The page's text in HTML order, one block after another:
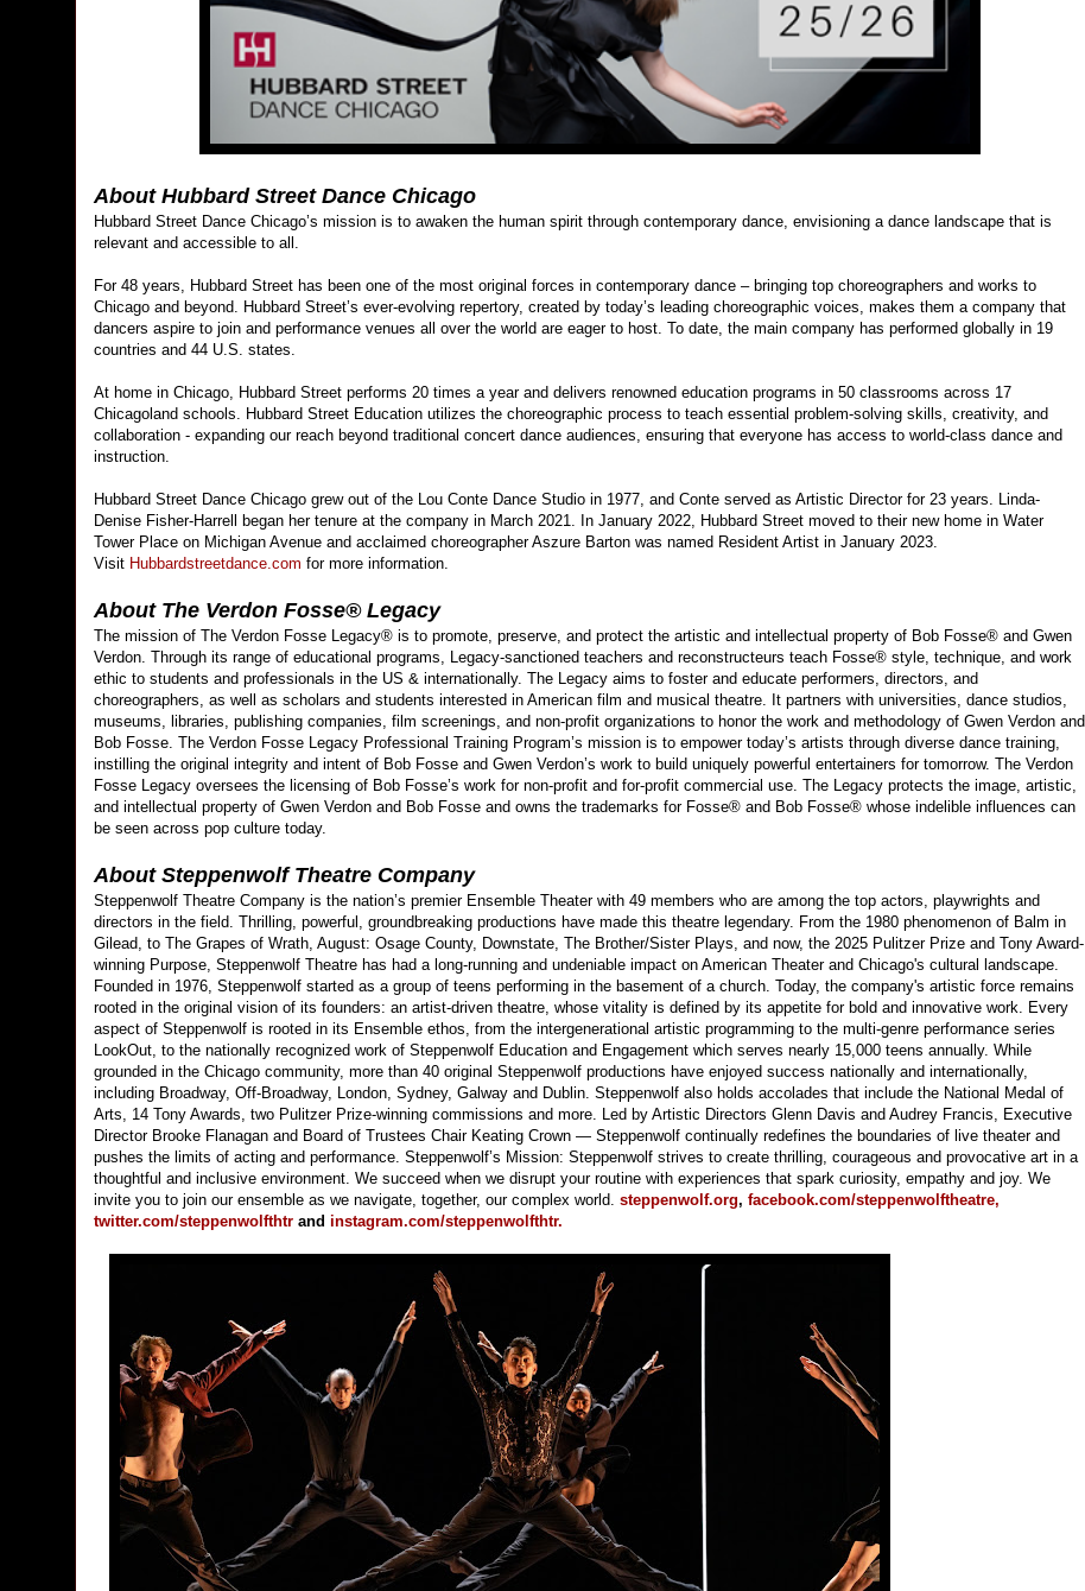
About Hubbard Street Dance Chicago
Hubbard Street Dance Chicago’s mission is to awaken the human spirit through contemporary dance, envisioning a dance landscape that is
relevant and accessible to all.
For 48 years, Hubbard Street has been one of the most original forces in contemporary dance – bringing top choreographers and works to
Chicago and beyond. Hubbard Street’s ever-evolving repertory, created by today’s leading choreographic voices, makes them a company that
dancers aspire to join and performance venues all over the world are eager to host. To date, the main company has performed globally in 19
countries and 44 U.S. states.
At home in Chicago, Hubbard Street performs 20 times a year and delivers renowned education programs in 50 classrooms across 17
Chicagoland schools. Hubbard Street Education utilizes the choreographic process to teach essential problem-solving skills, creativity, and
collaboration - expanding our reach beyond traditional concert dance audiences, ensuring that everyone has access to world-class dance and
instruction.
Hubbard Street Dance Chicago grew out of the Lou Conte Dance Studio in 1977, and Conte served as Artistic Director for 23 years. Linda-
Denise Fisher-Harrell began her tenure at the company in March 2021. In January 2022, Hubbard Street moved to their new home in Water
Tower Place on Michigan Avenue and acclaimed choreographer Aszure Barton was named Resident Artist in January 2023.
Visit Hubbardstreetdance.com for more information.
About The Verdon Fosse® Legacy
The mission of The Verdon Fosse Legacy® is to promote, preserve, and protect the artistic and intellectual property of Bob Fosse® and Gwen
Verdon. Through its range of educational programs, Legacy-sanctioned teachers and reconstructeurs teach Fosse® style, technique, and work
ethic to students and professionals in the US & internationally. The Legacy aims to foster and educate performers, directors, and
choreographers, as well as scholars and students interested in American film and musical theatre. It partners with universities, dance studios,
museums, libraries, publishing companies, film screenings, and non-profit organizations to honor the work and methodology of Gwen Verdon and
Bob Fosse. The Verdon Fosse Legacy Professional Training Program’s mission is to empower today’s artists through diverse dance training,
instilling the original integrity and intent of Bob Fosse and Gwen Verdon’s work to build uniquely powerful entertainers for tomorrow. The Verdon
Fosse Legacy oversees the licensing of Bob Fosse’s work for non-profit and for-profit commercial use. The Legacy protects the image, artistic,
and intellectual property of Gwen Verdon and Bob Fosse and owns the trademarks for Fosse® and Bob Fosse® whose indelible influences can
be seen across pop culture today.
About Steppenwolf Theatre Company
Steppenwolf Theatre Company is the nation’s premier Ensemble Theater with 49 members who are among the top actors, playwrights and
directors in the field. Thrilling, powerful, groundbreaking productions have made this theatre legendary. From the 1980 phenomenon of Balm in
Gilead, to The Grapes of Wrath, August: Osage County, Downstate, The Brother/Sister Plays, and now, the 2025 Pulitzer Prize and Tony Award-
winning Purpose, Steppenwolf Theatre has had a long-running and undeniable impact on American Theater and Chicago's cultural landscape.
Founded in 1976, Steppenwolf started as a group of teens performing in the basement of a church. Today, the company's artistic force remains
rooted in the original vision of its founders: an artist-driven theatre, whose vitality is defined by its appetite for bold and innovative work. Every
aspect of Steppenwolf is rooted in its Ensemble ethos, from the intergenerational artistic programming to the multi-genre performance series
LookOut, to the nationally recognized work of Steppenwolf Education and Engagement which serves nearly 15,000 teens annually. While
grounded in the Chicago community, more than 40 original Steppenwolf productions have enjoyed success nationally and internationally,
including Broadway, Off-Broadway, London, Sydney, Galway and Dublin. Steppenwolf also holds accolades that include the National Medal of
Arts, 14 Tony Awards, two Pulitzer Prize-winning commissions and more. Led by Artistic Directors Glenn Davis and Audrey Francis, Executive
Director Brooke Flanagan and Board of Trustees Chair Keating Crown — Steppenwolf continually redefines the boundaries of live theater and
pushes the limits of acting and performance. Steppenwolf’s Mission: Steppenwolf strives to create thrilling, courageous and provocative art in a
thoughtful and inclusive environment. We succeed when we disrupt your routine with experiences that spark curiosity, empathy and joy. We
invite you to join our ensemble as we navigate, together, our complex world. steppenwolf.org, facebook.com/steppenwolftheatre,
twitter.com/steppenwolfthtr and instagram.com/steppenwolfthtr.